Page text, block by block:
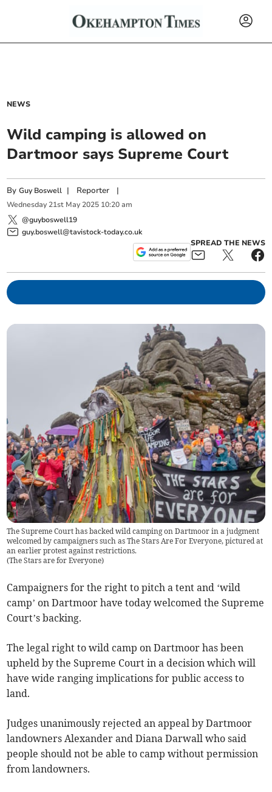
NEWS
Wild camping is allowed on
Dartmoor says Supreme Court
ByGuy Boswell | Reporter |
Wednesday 21st May 2025 10:20 am
@guyboswell19
guy.boswell@tavistock-today.co.uk
SPREAD THE NEWS
The Supreme Court has backed wild camping on Dartmoor in a judgment
welcomed by campaigners such as The Stars Are For Everyone, pictured at
an earlier protest against restrictions.
(The Stars are for Everyone)
Campaigners for the right to pitch a tent and ‘wild
camp’ on Dartmoor have today welcomed the Supreme
Court’s backing.
The legal right to wild camp on Dartmoor has been
upheld by the Supreme Court in a decision which will
have wide ranging implications for public access to
land.
Judges unanimously rejected an appeal by Dartmoor
landowners Alexander and Diana Darwall who said
people should not be able to camp without permission
from landowners.